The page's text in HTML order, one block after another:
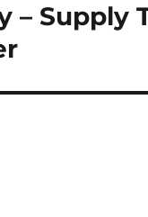
– Supply